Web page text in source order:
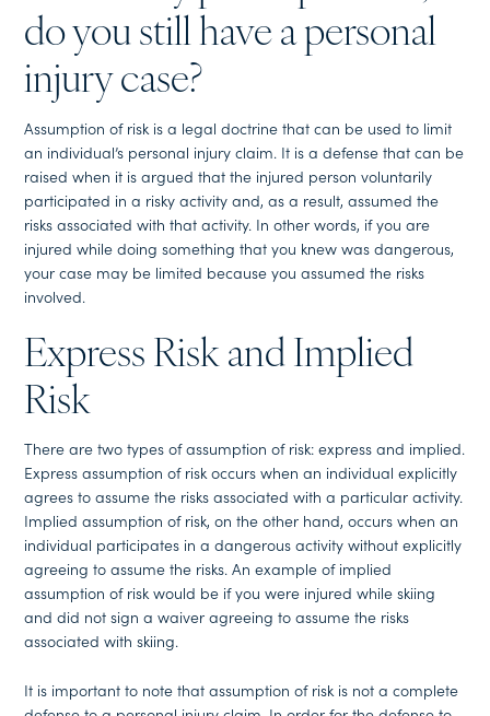
do you still have a personal
injury case?
Assumption of risk is a legal doctrine that can be used to limit
an individual’s personal injury claim. It is a defense that can be
raised when it is argued that the injured person voluntarily
participated in a risky activity and, as a result, assumed the
risks associated with that activity. In other words, if you are
injured while doing something that you knew was dangerous,
your case may be limited because you assumed the risks
involved.
Express Risk and Implied
Risk
There are two types of assumption of risk: express and implied.
Express assumption of risk occurs when an individual explicitly
agrees to assume the risks associated with a particular activity.
Implied assumption of risk, on the other hand, occurs when an
individual participates in a dangerous activity without explicitly
agreeing to assume the risks. An example of implied
assumption of risk would be if you were injured while skiing
and did not sign a waiver agreeing to assume the risks
associated with skiing.
It is important to note that assumption of risk is not a complete